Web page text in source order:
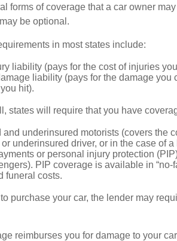
forms of coverage that a car owner
be optional.
in most states include:
liability (pays for the cost of injuries
liability (pays for the damage you
hit).
states will require that you have
and underinsured motorists (covers the
underinsured driver, or in the case of
or personal injury protection
PIP coverage is available in “no-
funeral costs.
purchase your car, the lender may
reimburses you for damage to your